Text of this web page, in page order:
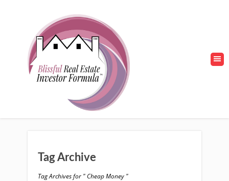
Tag Archive
Tag Archives for " Cheap Money "